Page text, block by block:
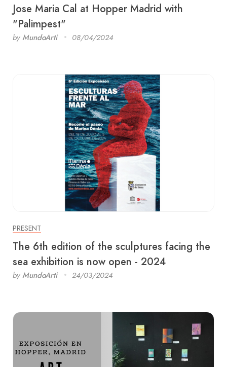
Jose Maria Cal at Hopper Madrid with
"Palimpest"
by MundoArti 08/04/2024
PRESENT
The 6th edition of the sculptures facing the
sea exhibition is now open - 2024
by MundoArti 24/03/2024